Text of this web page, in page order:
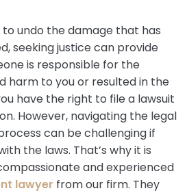
to undo the damage that has
seeking justice can provide
is responsible for the
harm to you or resulted in the
have the right to file a lawsuit
However, navigating the legal
can be challenging if
the laws. That’s why it is
and experienced
lawyer from our firm. They